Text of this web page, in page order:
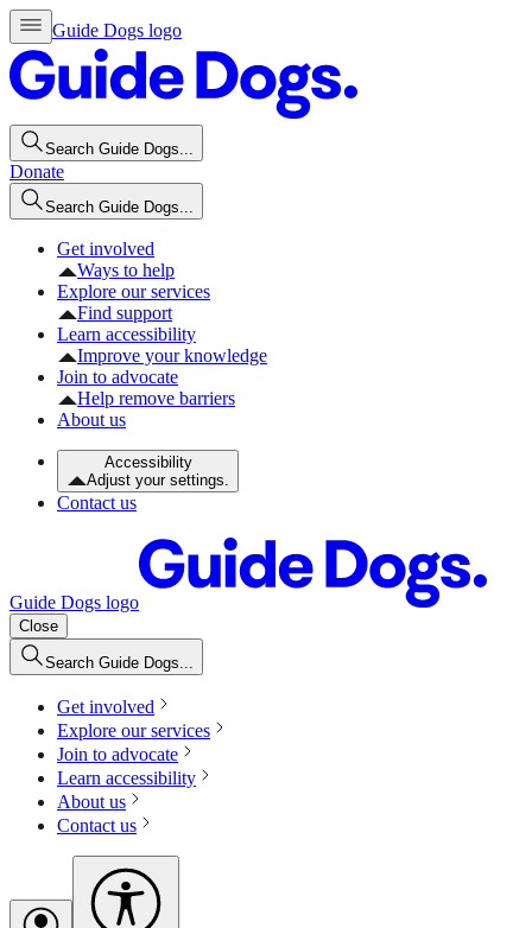
Guide Dogs logo
Search Guide Dogs...
Donate
Search Guide Dogs...
Get involved
Ways to help
Explore our services
Find support
Learn accessibility
Improve your knowledge
Join to advocate
Help remove barriers
About us
Accessibility
Adjust your settings.
Contact us
Guide Dogs logo
Close
Search Guide Dogs...
Get involved
Explore our services
Join to advocate
Learn accessibility
About us
Contact us